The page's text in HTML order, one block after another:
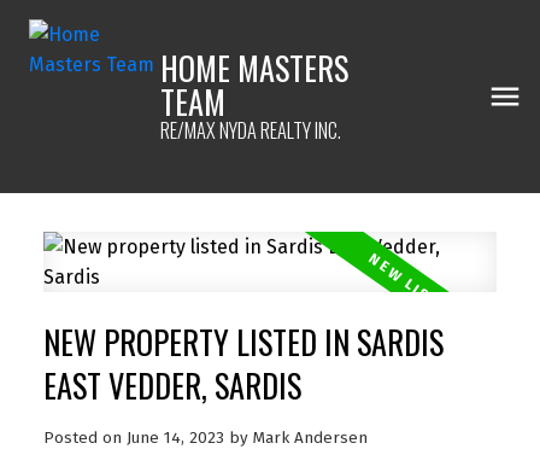
HOME MASTERS
TEAM
RE/MAX NYDA REALTY INC.
NEW PROPERTY LISTED IN SARDIS
EAST VEDDER, SARDIS
Posted on June 14, 2023 by Mark Andersen